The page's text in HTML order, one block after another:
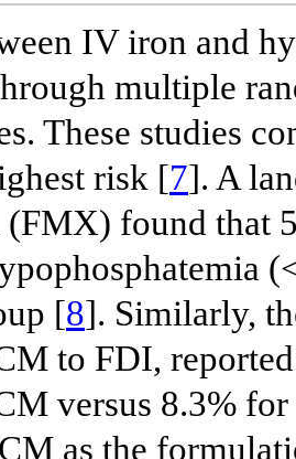
IV iron and
multiple
These studies
risk [7]. A
found that
[8]. Similarly,
to FDI,
versus 8.3%
as the